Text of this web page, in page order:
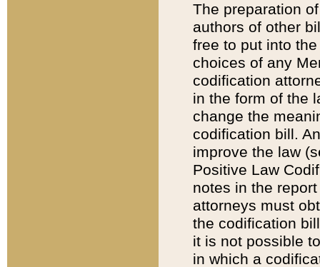
The preparation
authors of other
free to put into
choices of any
codification
in the form of the
change the
codification bill.
improve the law
Positive Law
notes in the
attorneys must
the codification
it is not possible
in which a